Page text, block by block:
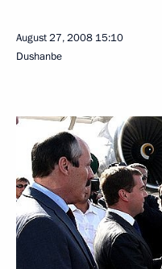
August 27, 2008 15:10
Dushanbe